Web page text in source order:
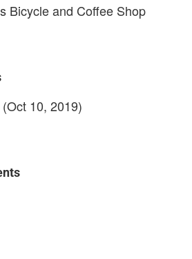
Bicycle and Coffee Shop
(Oct 10, 2019)